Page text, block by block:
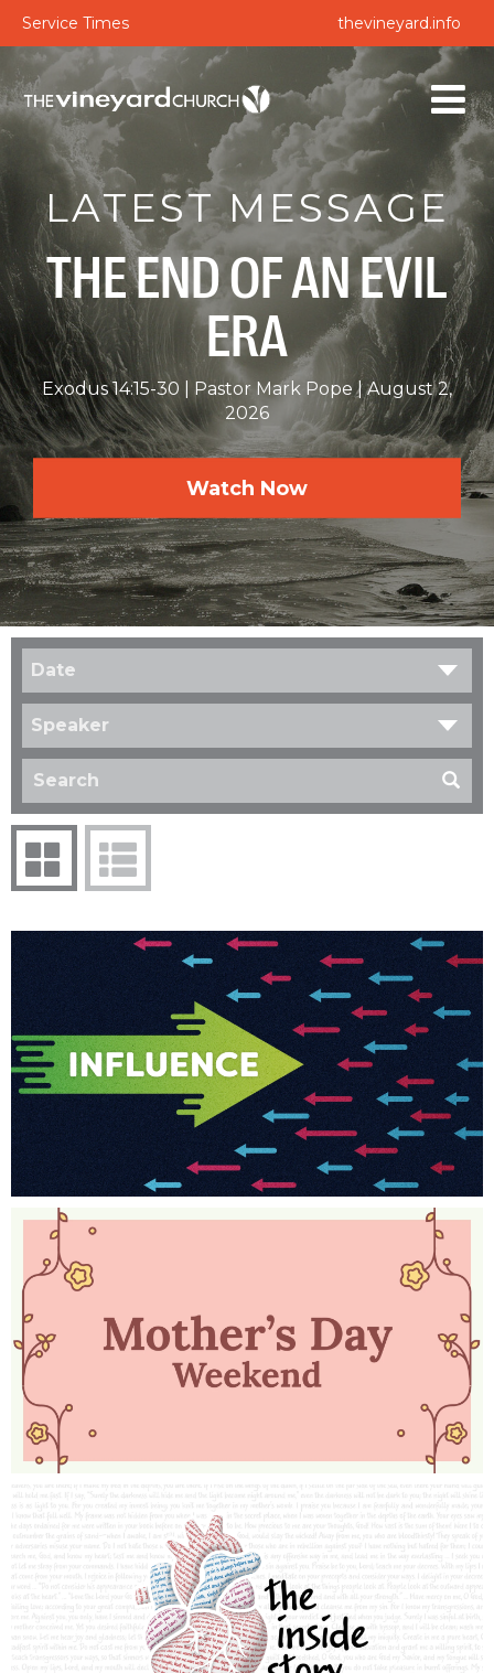
Service Times thevineyard.info
LATEST MESSAGE
THE END OF AN EVIL
ERA
Exodus 14:15-30 Pastor Mark Pope
August 2,
2026
Watch Now
Date
Speaker